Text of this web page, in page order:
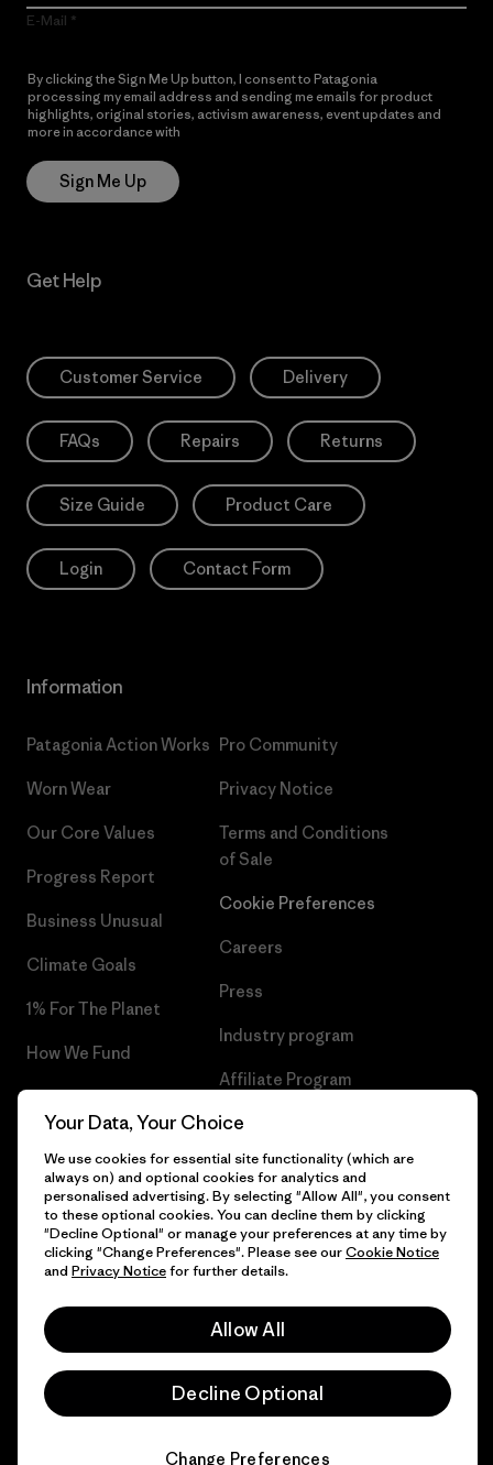
E-Mail
By clicking the Sign Me Up button, I consent to Patagonia
processing my email address and sending me emails for product
highlights, original stories, activism awareness, event updates and
more in accordance with
Sign Me Up
Get Help
Customer Service Delivery
FAQs Repairs Returns
Size Guide Product Care
Login Contact Form
Information
Patagonia Action Works
Worn Wear
Our Core Values
Progress Report
Business Unusual
Climate Goals
1% For The Planet
How We Fund
Pro Community
Privacy Notice
Terms and Conditions
of Sale
Cookie Preferences
Careers
Press
Industry program
Affiliate Program
Patagonia Hungary Sitemap
© 2026 Patagonia, Inc. All Rights Reserved.
English
Your Data, Your Choice
We use cookies for essential site functionality (which are
always on) and optional cookies for analytics and
personalised advertising. By selecting "Allow All", you consent
to these optional cookies. You can decline them by clicking
"Decline Optional" or manage your preferences at any time by
clicking "Change Preferences". Please see ourCookie Notice
and Privacy Noticefor further details.
Allow All
Decline Optional
Change Preferences